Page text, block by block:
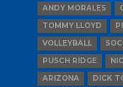
ANDY MORALES
TOMMY LLOYD
VOLLEYBALL
PUSCH RIDGE
ARIZONA
DICK